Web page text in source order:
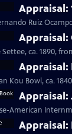
Appraisal:
Ruiz
Appraisal:
Settee, ca. 1890,
Appraisal:
Kou Bowl, ca.
Appraisal:
American
Appraisal: